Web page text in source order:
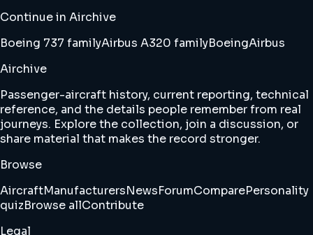
Continue in Airchive
Boeing 737 familyAirbus A320 familyBoeingAirbus
Airchive
Passenger-aircraft history, current reporting, technical
reference, and the details people remember from real
journeys. Explore the collection, join a discussion, or
share material that makes the record stronger.
Browse
AircraftManufacturersNewsForumComparePersonality
quizBrowse allContribute
Legal